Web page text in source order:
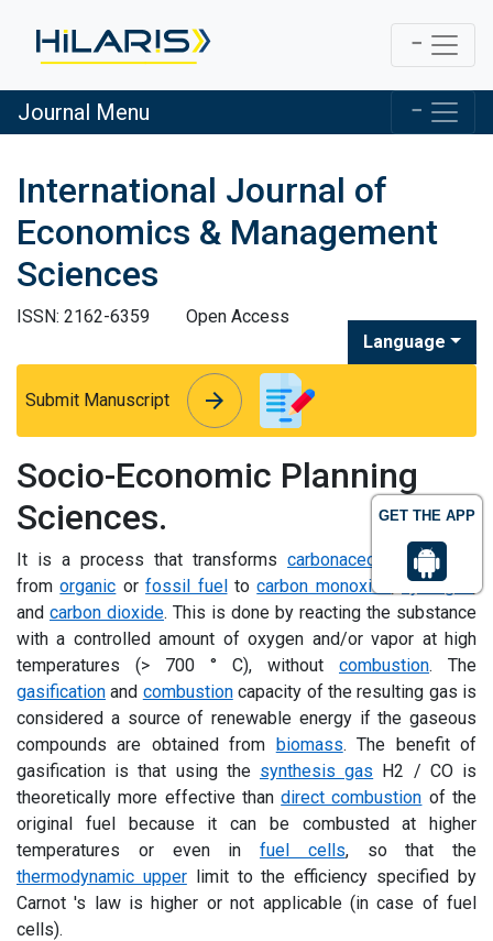
GET THE APP
Journal Menu
International Journal of
Economics & Management
Sciences
ISSN: 2162-6359
Open Access
Language
Submit Manuscript arrow_forward
arrow_forward
Socio-Economic Planning
Sciences.
It is a process that transforms carbonaceous
materials
fromorganic orfossil fueltocarbon monoxide hydrogen
and carbon dioxide. This is done by reacting the substance
with a controlled amount of oxygen and/or vapor at high
temperatures (> 700 ° C), without combustion. The
gasification and combustioncapacity of the resulting gas is
considered a source of renewable energy if the gaseous
compounds are obtained from biomass. The benefit of
gasification is that using the synthesis gas H2 / CO is
theoretically more effective thandirect combustion of the
original fuel because it can be combusted at higher
temperatures or even in fuel cells, so that the
thermodynamic upperlimit to the efficiency specified by
Carnot 's law is higher or not applicable (in case of fuel
cells).